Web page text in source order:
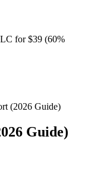
for $39 (60%
(2026 Guide)
Guide)